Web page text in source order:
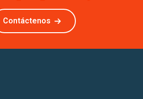
Contáctenos